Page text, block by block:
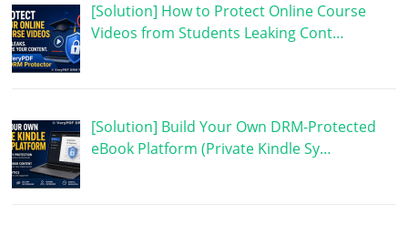
[Solution] How to Protect Online Course
Videos from Students Leaking Cont…
[Solution] Build Your Own DRM-Protected
eBook Platform (Private Kindle Sy…